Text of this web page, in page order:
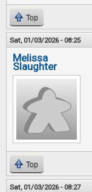
Top
Sat, 01/03/2026 - 08:25
Melissa
Slaughter
Top
Sat, 01/03/2026 - 08:27